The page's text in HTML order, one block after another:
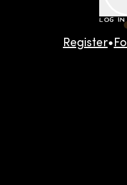
LOG IN
Register•